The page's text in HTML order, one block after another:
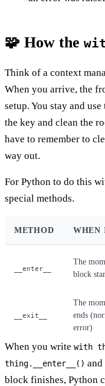
🧩 How the
Think of a context
When you arrive, the
setup. You stay and
the key and clean the
have to remember to
way out.
For Python to do this
special methods.
METHOD WHEN
__enter__
The
block
__exit__
The
ends
error)
When you write with
thing.__enter__()
block finishes, Python